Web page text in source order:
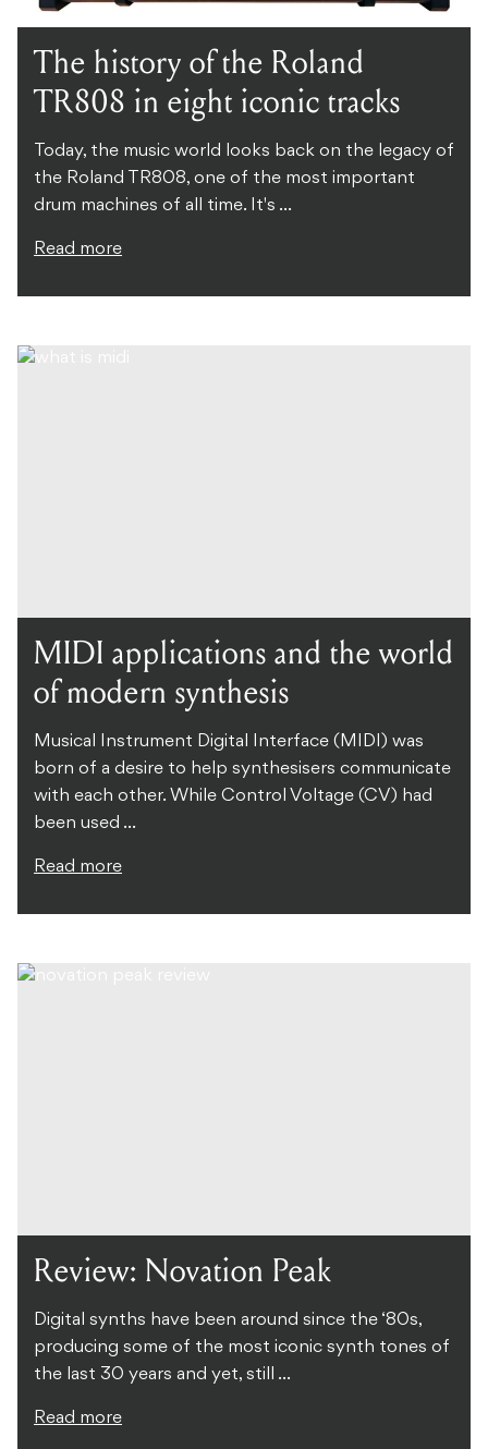
The history of the Roland
TR808 in eight iconic tracks
Today, the music world looks back on the legacy of
the Roland TR808, one of the most important
drum machines of all time. It's ...
Read more
MIDI applications and the world
of modern synthesis
Musical Instrument Digital Interface (MIDI) was
born of a desire to help synthesisers communicate
with each other. While Control Voltage (CV) had
been used ...
Read more
Review: Novation Peak
Digital synths have been around since the ‘80s,
producing some of the most iconic synth tones of
the last 30 years and yet, still ...
Read more